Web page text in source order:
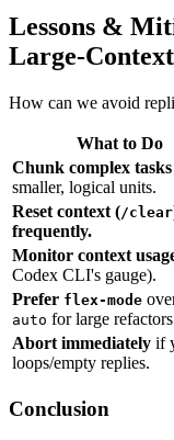
Lessons &
Large-
How can we avoid
What to Do
Chunk complex tasks
smaller, logical units.
Reset context (/clear
frequently.
Monitor context
Codex CLI's gauge).
Prefer flex-mode
auto for large
Abort immediately if
loops/empty replies.
Conclusion